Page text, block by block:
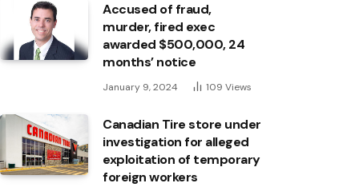
Accused of fraud,
murder, fired exec
awarded $500,000, 24
months’ notice
January 9, 2024 109 Views
Canadian Tire store under
investigation for alleged
exploitation of temporary
foreign workers